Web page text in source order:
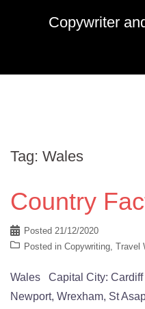
Copywriter
Tag: Wales
Country
Posted 21/12/2020
Posted in Copywriting, Travel
Wales Capital City: Cardiff
Newport, Wrexham, St